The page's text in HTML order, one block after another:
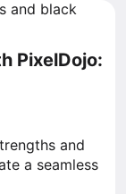
PixelDojo:
and
a seamless